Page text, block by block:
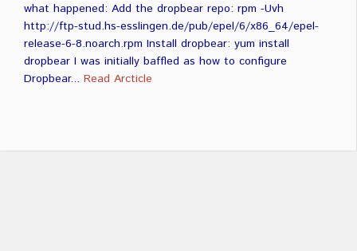
what happened: Add the dropbear repo: rpm -Uvh
http://ftp-stud.hs-esslingen.de/pub/epel/6/x86_64/epel-
release-6-8.noarch.rpm Install dropbear: yum install
dropbear I was initially baffled as how to configure
Dropbear... Read Arcticle